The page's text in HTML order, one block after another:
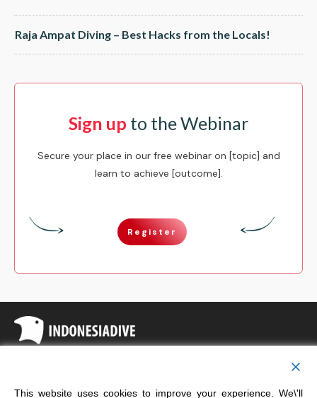
Raja Ampat Diving – Best Hacks from the Locals!
Sign up to the Webinar
Secure your place in our free webinar on [topic] and
learn to achieve [outcome].
Register
This website uses cookies to improve your experience. We\'ll